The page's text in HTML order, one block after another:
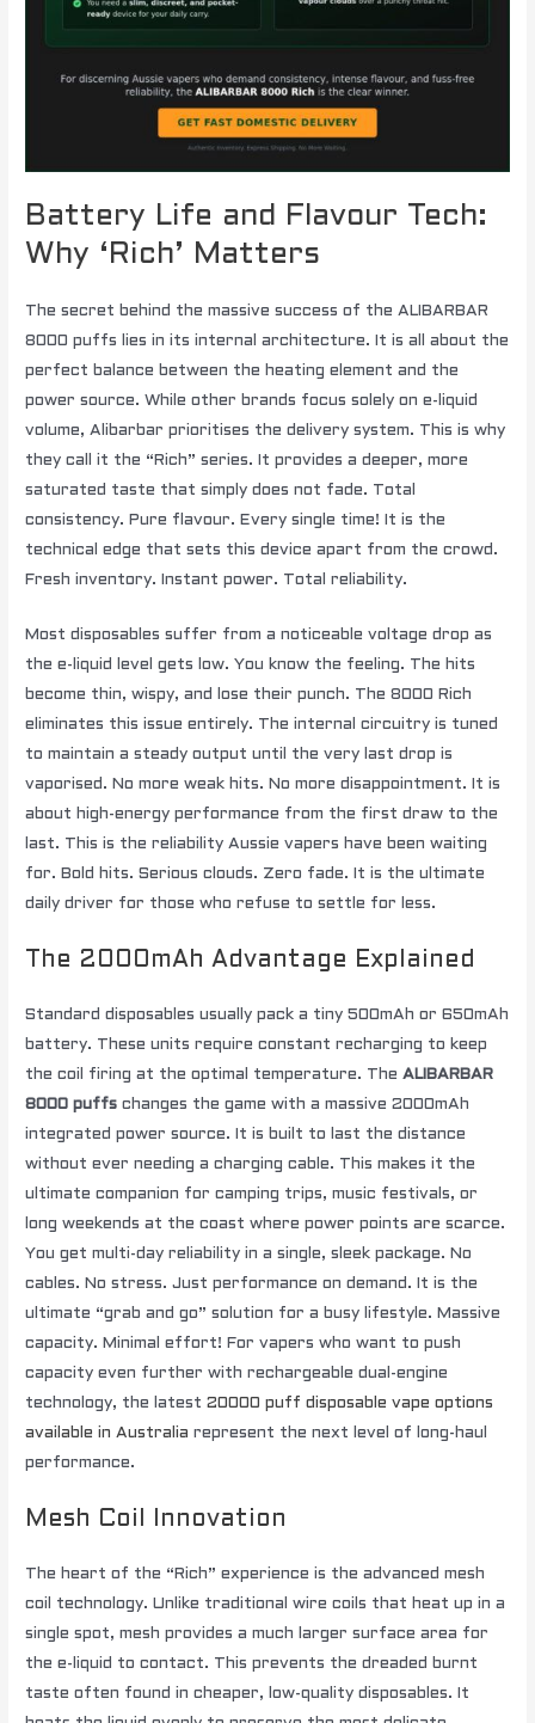
Battery Life and Flavour Tech:
Why ‘Rich’ Matters
The secret behind the massive success of the ALIBARBAR
8000 puffs lies in its internal architecture. It is all about the
perfect balance between the heating element and the
power source. While other brands focus solely on e-liquid
volume, Alibarbar prioritises the delivery system. This is why
they call it the “Rich” series. It provides a deeper, more
saturated taste that simply does not fade. Total
consistency. Pure flavour. Every single time! It is the
technical edge that sets this device apart from the crowd.
Fresh inventory. Instant power. Total reliability.
Most disposables suffer from a noticeable voltage drop as
the e-liquid level gets low. You know the feeling. The hits
become thin, wispy, and lose their punch. The 8000 Rich
eliminates this issue entirely. The internal circuitry is tuned
to maintain a steady output until the very last drop is
vaporised. No more weak hits. No more disappointment. It is
about high-energy performance from the first draw to the
last. This is the reliability Aussie vapers have been waiting
for. Bold hits. Serious clouds. Zero fade. It is the ultimate
daily driver for those who refuse to settle for less.
The 2000mAh Advantage Explained
Standard disposables usually pack a tiny 500mAh or 650mAh
battery. These units require constant recharging to keep
the coil firing at the optimal temperature. TheALIBARBAR
8000 puffs changes the game with a massive 2000mAh
integrated power source. It is built to last the distance
without ever needing a charging cable. This makes it the
ultimate companion for camping trips, music festivals, or
long weekends at the coast where power points are scarce.
You get multi-day reliability in a single, sleek package. No
cables. No stress. Just performance on demand. It is the
ultimate “grab and go” solution for a busy lifestyle. Massive
capacity. Minimal effort! For vapers who want to push
capacity even further with rechargeable dual-engine
technology, the latest20000 puff disposable vape options
available in Australia represent the next level of long-haul
performance.
Mesh Coil Innovation
The heart of the “Rich” experience is the advanced mesh
coil technology. Unlike traditional wire coils that heat up in a
single spot, mesh provides a much larger surface area for
the e-liquid to contact. This prevents the dreaded burnt
taste often found in cheaper, low-quality disposables. It